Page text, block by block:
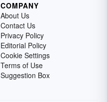
COMPANY
About Us
Contact Us
Privacy Policy
Editorial Policy
Cookie Settings
Terms of Use
Suggestion Box